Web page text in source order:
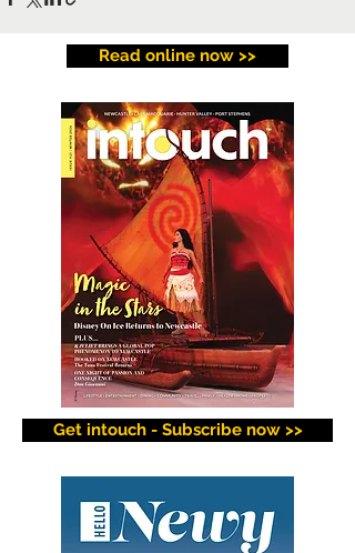
Read online now >>
Get intouch - Subscribe now >>